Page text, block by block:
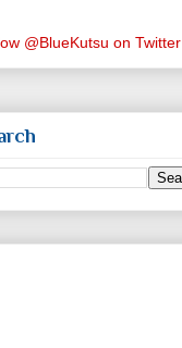
@BlueKutsu on Twitter